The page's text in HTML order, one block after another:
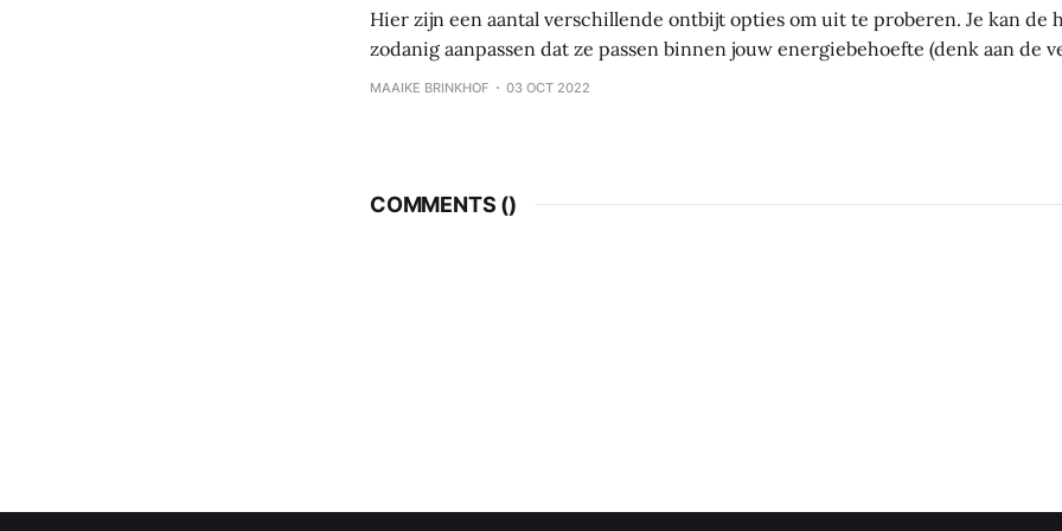
Hier zijn een aantal verschillende ontbijt opties om uit te proberen. Je kan de
zodanig aanpassen dat ze passen binnen jouw energiebehoefte (denk aan de
koolhydraten – eiwitten – vet). Als je probeert af te vallen, let dan vooral op
MAAIKE BRINKHOF 03 OCT 2022
COMMENTS ()